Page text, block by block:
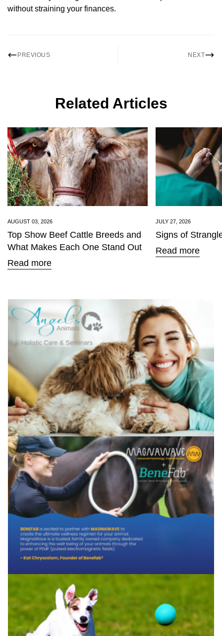
without straining your finances.
PREVIOUS NEXT
Related Articles
AUGUST 03, 2026
Top Show Beef Cattle Breeds and
What Makes Each One Stand Out
Read more
JULY 27, 2026
Signs of
Read more
Confirm your age
Are you 18 years old or older?
No, I'm not Yes, I am